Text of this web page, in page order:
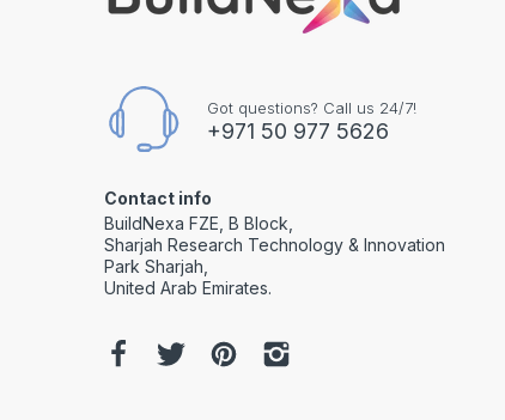
Got questions? Call us 24/7!
+971 50 977 5626
Contact info
BuildNexa FZE, B Block,
Sharjah Research Technology & Innovation
Park Sharjah,
United Arab Emirates.